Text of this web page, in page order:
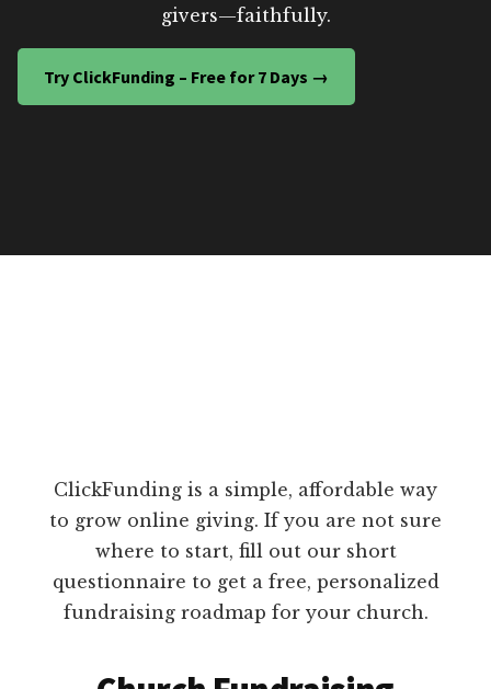
givers—faithfully.
Try ClickFunding – Free for 7 Days →
ClickFunding is a simple, affordable way
to grow online giving. If you are not sure
where to start, fill out our short
questionnaire to get a free, personalized
fundraising roadmap for your church.